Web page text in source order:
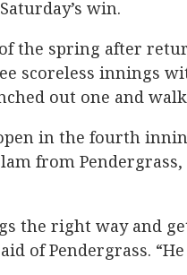
win.
the spring after
scoreless innings
out one and
in the fourth
from
the right way and
of Pendergrass.